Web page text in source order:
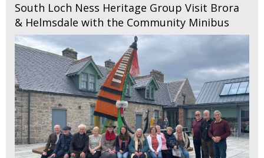
South Loch Ness Heritage Group Visit Brora
& Helmsdale with the Community Minibus